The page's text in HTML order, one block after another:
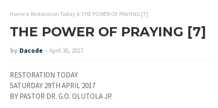
Home Restoration Today THE POWER OF PRAYING [7]
THE POWER OF PRAYING [7]
by Dacode April 30, 2017
RESTORATION TODAY
SATURDAY 29TH APRIL 2017
BY PASTOR DR. G.O. OLUTOLA JP.